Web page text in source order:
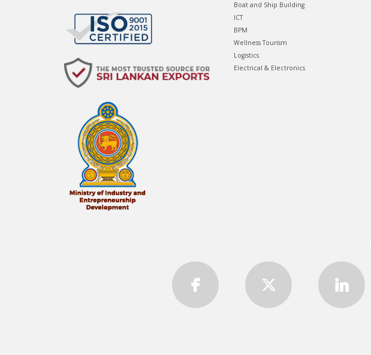
Boat and Ship Building
ICT
BPM
Wellness Tourism
Logistics
Electrical & Electronics